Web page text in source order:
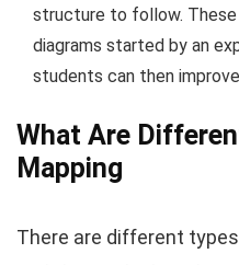
structure to follow. These
diagrams started by an
students can then
What Are
Mapping
There are different